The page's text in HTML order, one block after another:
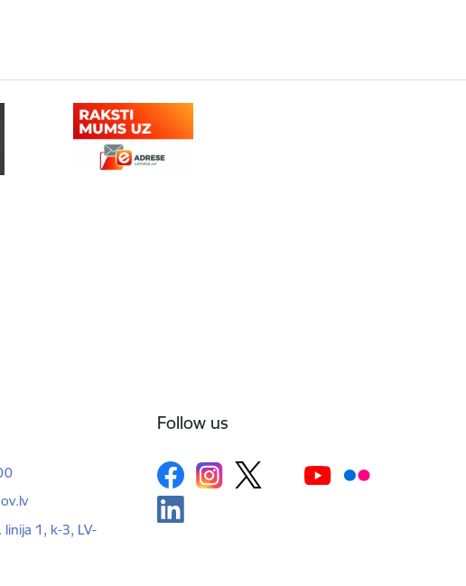
1, k-3, LV-
Follow us